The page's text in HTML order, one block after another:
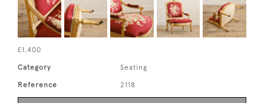
£1,400
Category Seating
Reference 2118